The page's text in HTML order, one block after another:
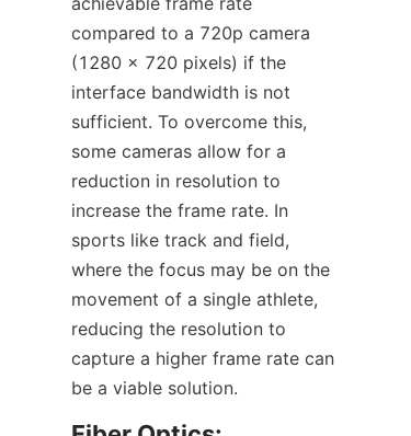
compared to a 720p camera
(1280 x 720 pixels) if the
interface bandwidth is not
sufficient. To overcome this,
some cameras allow for a
reduction in resolution to
increase the frame rate. In
sports like track and field,
where the focus may be on the
movement of a single athlete,
reducing the resolution to
capture a higher frame rate can
be a viable solution.​